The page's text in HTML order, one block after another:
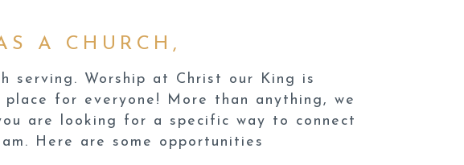
A CHURCH,
serving. Worship at Christ our King is
for everyone! More than anything, we
are looking for a specific way to connect
Here are some opportunities